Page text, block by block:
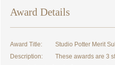
Award Details
Award Title:
Studio Potter Merit
Description:
These awards are 3